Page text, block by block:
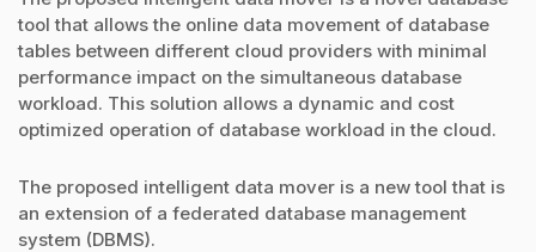
tool that allows the online data movement of database
tables between different cloud providers with minimal
performance impact on the simultaneous database
workload. This solution allows a dynamic and cost
optimized operation of database workload in the cloud.
The proposed intelligent data mover is a new tool that is
an extension of a federated database management
system (DBMS).